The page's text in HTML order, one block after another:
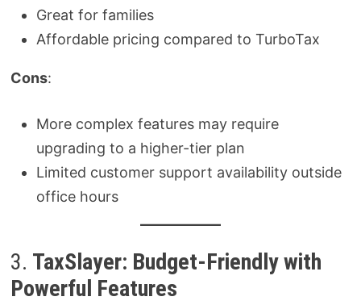
Great for families
Affordable pricing compared to TurboTax
Cons:
More complex features may require
upgrading to a higher-tier plan
Limited customer support availability outside
office hours
3. TaxSlayer: Budget-Friendly with
Powerful Features